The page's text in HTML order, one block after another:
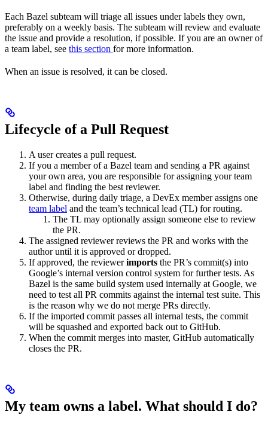
Each Bazel subteam will triage all issues under labels they own,
preferably on a weekly basis. The subteam will review and evaluate
the issue and provide a resolution, if possible. If you are an owner of
a team label, see this section for more information.
When an issue is resolved, it can be closed.
Lifecycle of a Pull Request
A user creates a pull request.
If you a member of a Bazel team and sending a PR against
your own area, you are responsible for assigning your team
label and finding the best reviewer.
Otherwise, during daily triage, a DevEx member assigns one
team label and the team’s technical lead (TL) for routing.
The TL may optionally assign someone else to review
the PR.
The assigned reviewer reviews the PR and works with the
author until it is approved or dropped.
If approved, the reviewerimports the PR’s commit(s) into
Google’s internal version control system for further tests. As
Bazel is the same build system used internally at Google, we
need to test all PR commits against the internal test suite. This
is the reason why we do not merge PRs directly.
If the imported commit passes all internal tests, the commit
will be squashed and exported back out to GitHub.
When the commit merges into master, GitHub automatically
closes the PR.
My team owns a label. What should I do?